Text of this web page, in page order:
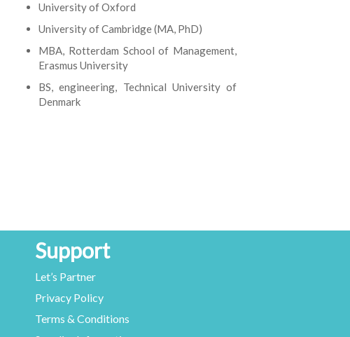
University of Oxford
University of Cambridge (MA, PhD)
MBA, Rotterdam School of Management,
Erasmus University
BS, engineering, Technical University of
Denmark
Support
Let’s Partner
Privacy Policy
Terms & Conditions